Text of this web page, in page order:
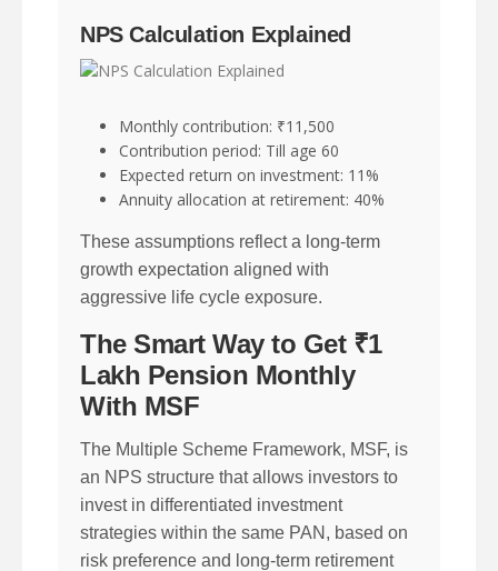
NPS Calculation Explained
Monthly contribution: ₹11,500
Contribution period: Till age 60
Expected return on investment: 11%
Annuity allocation at retirement: 40%
These assumptions reflect a long-term
growth expectation aligned with
aggressive life cycle exposure.
The Smart Way to Get ₹1
Lakh Pension Monthly
With MSF
The Multiple Scheme Framework, MSF, is
an NPS structure that allows investors to
invest in differentiated investment
strategies within the same PAN, based on
risk preference and long-term retirement